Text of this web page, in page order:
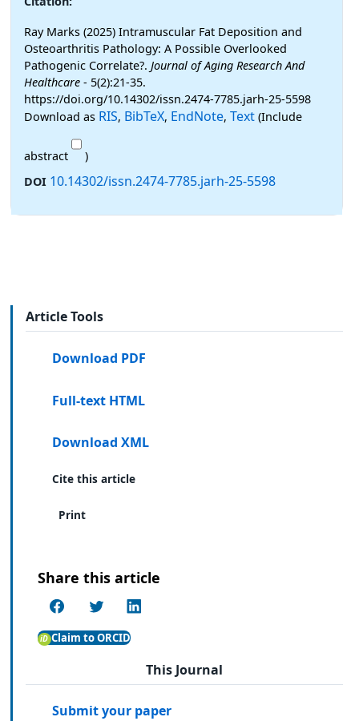
Ray Marks (2025) Intramuscular Fat Deposition and
Osteoarthritis Pathology: A Possible Overlooked
Pathogenic Correlate?. Journal of Aging Research And
Healthcare - 5(2):21-35.
https://doi.org/10.14302/issn.2474-7785.jarh-25-5598
Download as RIS, BibTeX, EndNote, Text (Include
abstract
)
DOI 10.14302/issn.2474-7785.jarh-25-5598
Article Tools
Download PDF
Full-text HTML
Download XML
Cite this article
Print
Share this article
Claim to ORCID
This Journal
Submit your paper